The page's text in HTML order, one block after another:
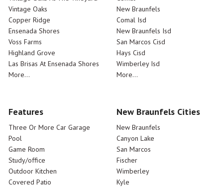
Vintage Oaks
Copper Ridge
Ensenada Shores
Voss Farms
Highland Grove
Las Brisas At Ensenada Shores
More...
New Braunfels
Comal Isd
New Braunfels Isd
San Marcos Cisd
Hays Cisd
Wimberley Isd
More...
Features
Three Or More Car Garage
Pool
Game Room
Study/office
Outdoor Kitchen
Covered Patio
New Braunfels Cities
New Braunfels
Canyon Lake
San Marcos
Fischer
Wimberley
Kyle